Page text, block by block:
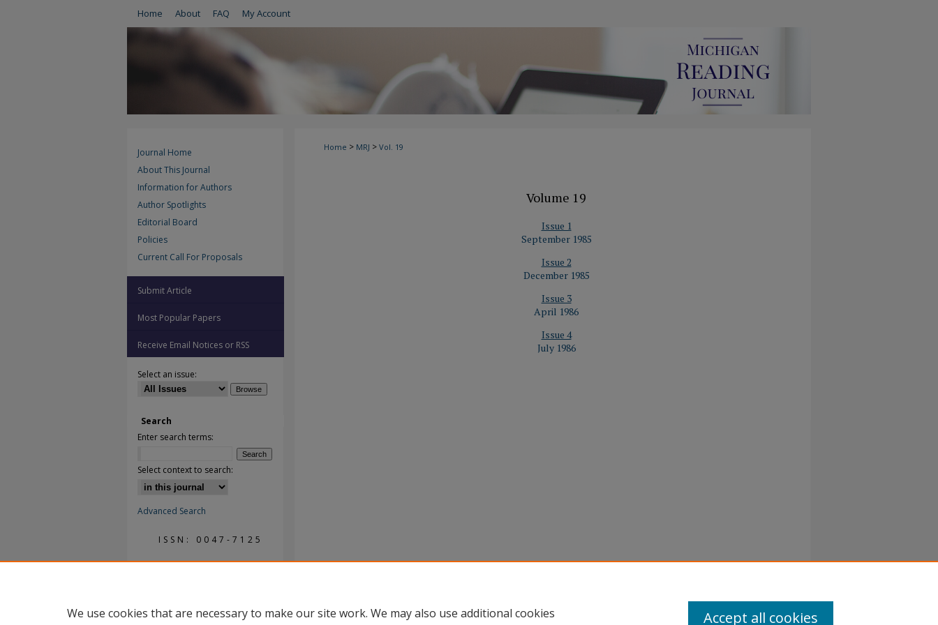
Home About FAQ My Account
Home > MRJ > Vol. 19
Volume 19
Issue 1
September 1985
Issue 2
December 1985
Issue 3
April 1986
Issue 4
July 1986
Journal Home
About This Journal
Information for Authors
Author Spotlights
Editorial Board
Policies
Current Call For Proposals
Submit Article
Most Popular Papers
Receive Email Notices or RSS
Select an issue:
Search
Enter search terms:
Select context to search:
Advanced Search
ISSN: 0047-7125
Home | About | FAQ | Contact | My Account |
We use cookies that are necessary to make our site work. We may also use additional cookies
Accept all cookies